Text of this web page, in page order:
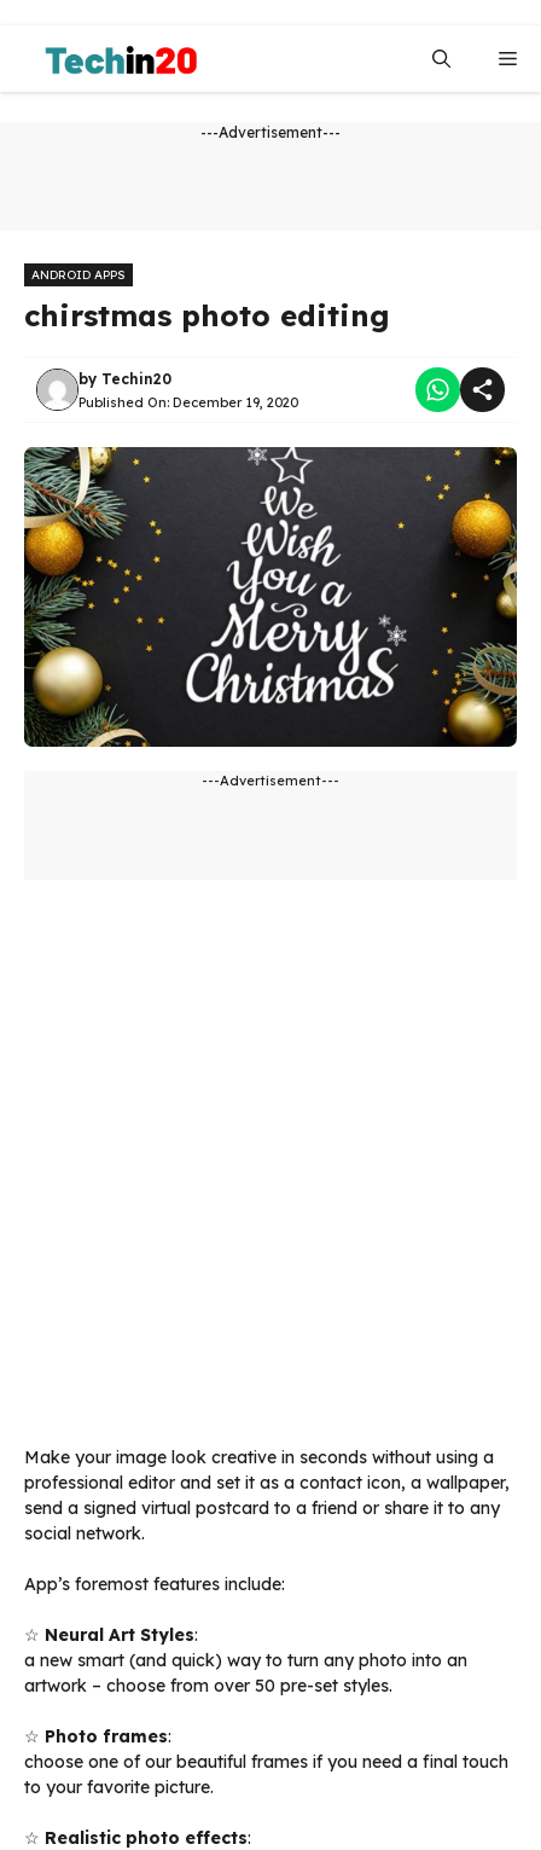
content
---Advertisement---
ANDROID APPS
chirstmas photo editing
by Techin20
Published On: December 19, 2020
---Advertisement---
Make your image look creative in seconds without using a
professional editor and set it as a contact icon, a wallpaper,
send a signed virtual postcard to a friend or share it to any
social network.
App’s foremost features include:
☆ Neural Art Styles:
a new smart (and quick) way to turn any photo into an
artwork – choose from over 50 pre-set styles.
☆ Photo frames:
choose one of our beautiful frames if you need a final touch
to your favorite picture.
☆ Realistic photo effects: